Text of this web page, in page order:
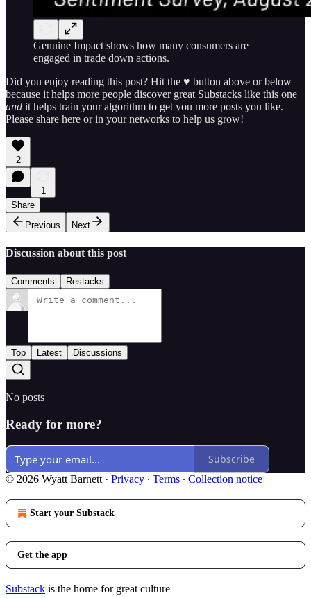
Genuine Impact shows how many consumers are
engaged in trade down actions.
Did you enjoy reading this post? Hit the ♥ button above or below
because it helps more people discover great Substacks like this one
and it helps train your algorithm to get you more posts you like.
Please share here or in your networks to help us grow!
2
1
Share
Previous
Next
Discussion about this post
Comments Restacks
Top Latest Discussions
No posts
Ready for more?
Subscribe
© 2026 Wyatt Barnett · Privacy ∙ Terms ∙ Collection notice
Start your Substack
Get the app
Substack is the home for great culture